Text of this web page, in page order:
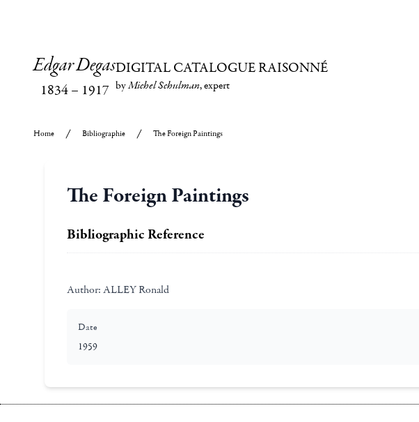
Edgar Degas
1834– 1917
DIGITAL CATALOGUE RAISONNÉ
byMichel Schulman, expert
Home Bibliographie The Foreign Paintings
The Foreign Paintings
Bibliographic Reference
Author: ALLEY Ronald
Date
1959